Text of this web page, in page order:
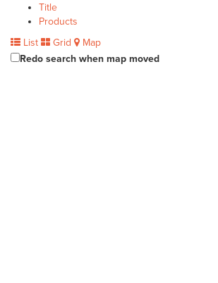
Title
Products
List
Grid
Map
Redo search when map moved